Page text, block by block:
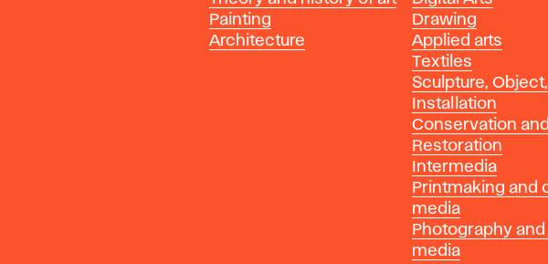
Painting
Architecture
Drawing
Applied arts
Textiles
Sculpture, Object,
Installation
Conservation and
Restoration
Intermedia
Printmaking and
media
Photography
media